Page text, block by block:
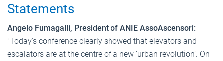
Statements
Angelo Fumagalli, President of ANIE AssoAscensori:
"Today's conference clearly showed that elevators and
escalators are at the centre of a new ‘urban revolution’. On